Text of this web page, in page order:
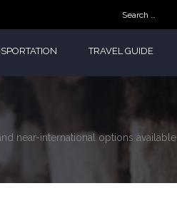
Search
for:
TRAVEL GUIDE
near-international options available.